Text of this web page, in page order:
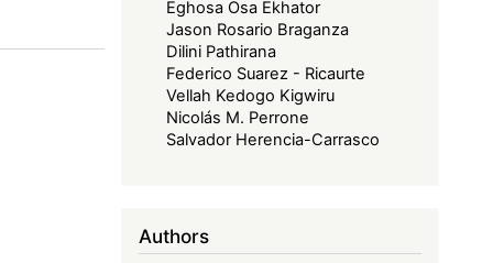
Eghosa Osa Ekhator
Jason Rosario Braganza
Dilini Pathirana
Federico Suarez - Ricaurte
Vellah Kedogo Kigwiru
Nicolás M. Perrone
Salvador Herencia-Carrasco
Authors